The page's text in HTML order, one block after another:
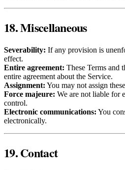
18. Miscellaneous
Severability: If any provision is
effect.
Entire agreement: These Terms and
entire agreement about the Service.
Assignment: You may not assign
Force majeure: We are not liable for
control.
Electronic communications: You
electronically.
19. Contact